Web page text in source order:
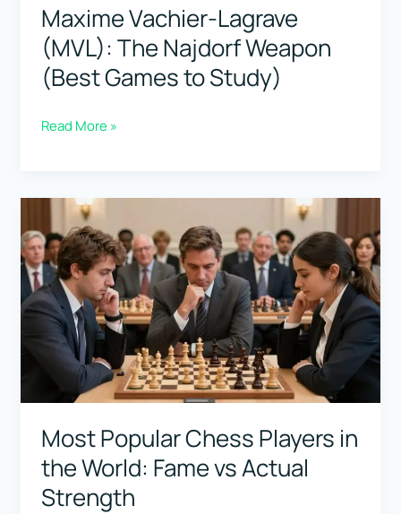
Maxime Vachier-Lagrave
(MVL): The Najdorf Weapon
(Best Games to Study)
Maxime
(MVL):
The
Najdorf
Weapon
(Best
Games
Study)
Read More »
Most Popular Chess Players in
the World: Fame vs Actual
Strength